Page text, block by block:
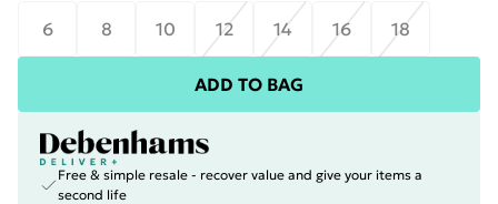
6
8 10 12 14 16 18
ADD TO BAG
Free & simple resale - recover value and give your items a
second life